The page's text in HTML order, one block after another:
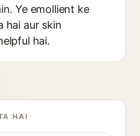
Ye emollient ke
hai aur skin
hai.
HAI